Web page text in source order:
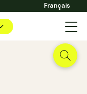
Français